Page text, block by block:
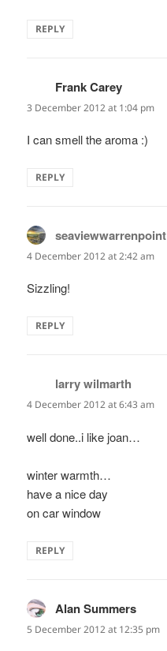
REPLY
Frank Carey
3 December 2012 at 1:04 pm
I can smell the aroma :)
REPLY
seaviewwarrenpoint
4 December 2012 at 2:42 am
Sizzling!
REPLY
larry wilmarth
4 December 2012 at 6:43 am
well done..i like joan…
winter warmth…
have a nice day
on car window
REPLY
Alan Summers
5 December 2012 at 12:35 pm